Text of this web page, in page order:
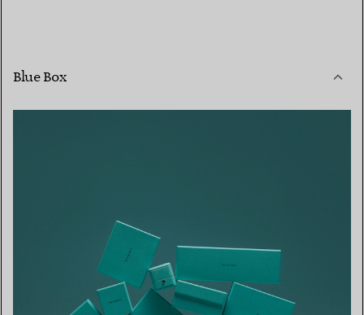
Blue Box